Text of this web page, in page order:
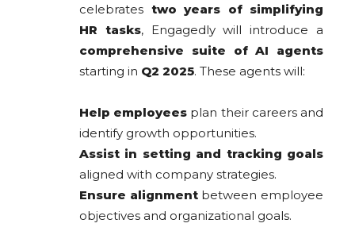
celebrates two years of simplifying
HR tasks, Engagedly will introduce a
comprehensive suite of AI agents
starting in Q2 2025. These agents will:
Help employees plan their careers and
identify growth opportunities.
Assist in setting and tracking goals
aligned with company strategies.
Ensure alignmentbetween employee
objectives and organizational goals.